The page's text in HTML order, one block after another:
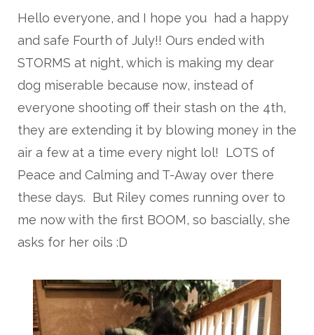
Hello everyone, and I hope you had a happy
and safe Fourth of July!! Ours ended with
STORMS at night, which is making my dear
dog miserable because now, instead of
everyone shooting off their stash on the 4th,
they are extending it by blowing money in the
air a few at a time every night lol! LOTS of
Peace and Calming and T-Away over there
these days. But Riley comes running over to
me now with the first BOOM, so bascially, she
asks for her oils :D